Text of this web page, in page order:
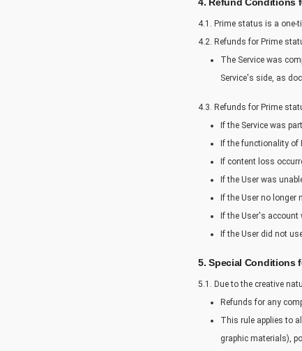
4.1. Prime status is a one-
4.2. Refunds for Prime
The Service was
Service's side, as
4.3. Refunds for Prime
If the Service was
If the functionality of
If content loss
If the User was
If the User no longer
If the User's
If the User did not
5. Special Conditions
5.1. Due to the creative
Refunds for any
This rule applies to
graphic materials),